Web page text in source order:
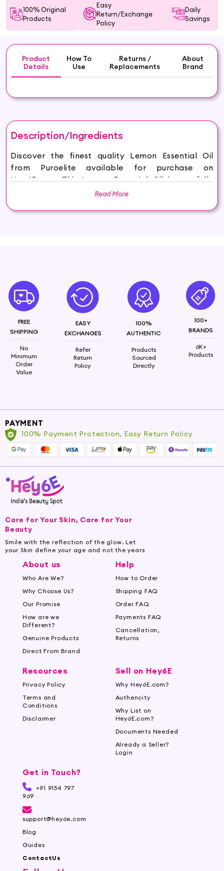
100% Original
Products
Easy
Return/Exchange
Policy
Daily
Savings
Product
Details
How To
Use
Returns /
Replacements
About
Brand
Description/Ingredients
Discover the finest quality Lemon Essential Oil
from Puroelite available for purchase on
Hey6E.com. This Lemon Essential Oil is carefully
sourced and thoughtfully packaged to ensure
to your beauty and wellness routine.
cleaning products, skincare, and more.
Ingredients : Lemon oil
Read More
FREE
SHIPPING
No
Minimum
Order
Value
EASY
EXCHANGES
Refer
Return
Policy
100%
AUTHENTIC
Products
Sourced
Directly
100+
BRANDS
6K+
Products
PAYMENT
100% Payment Protection, Easy Return Policy
Care for Your Skin, Care for Your
Beauty
Smile with the reflection of the glow. Let
your Skin define your age and not the years
About us
Who Are We?
Why Choose Us?
Our Promise
How are we
Different?
Genuine Products
Direct From Brand
Help
How to Order
Shipping FAQ
Order FAQ
Payments FAQ
Cancellation,
Returns
Resources
Privacy Policy
Terms and
Conditions
Disclaimer
Sell on Hey6E
Why Hey6E.com?
Authencity
Why List on
Hey6E.com?
Documents Needed
Already a Seller?
Login
Get in Touch?
+91 9154 797
969
support@hey6e.com
Blog
Guides
ContactUs